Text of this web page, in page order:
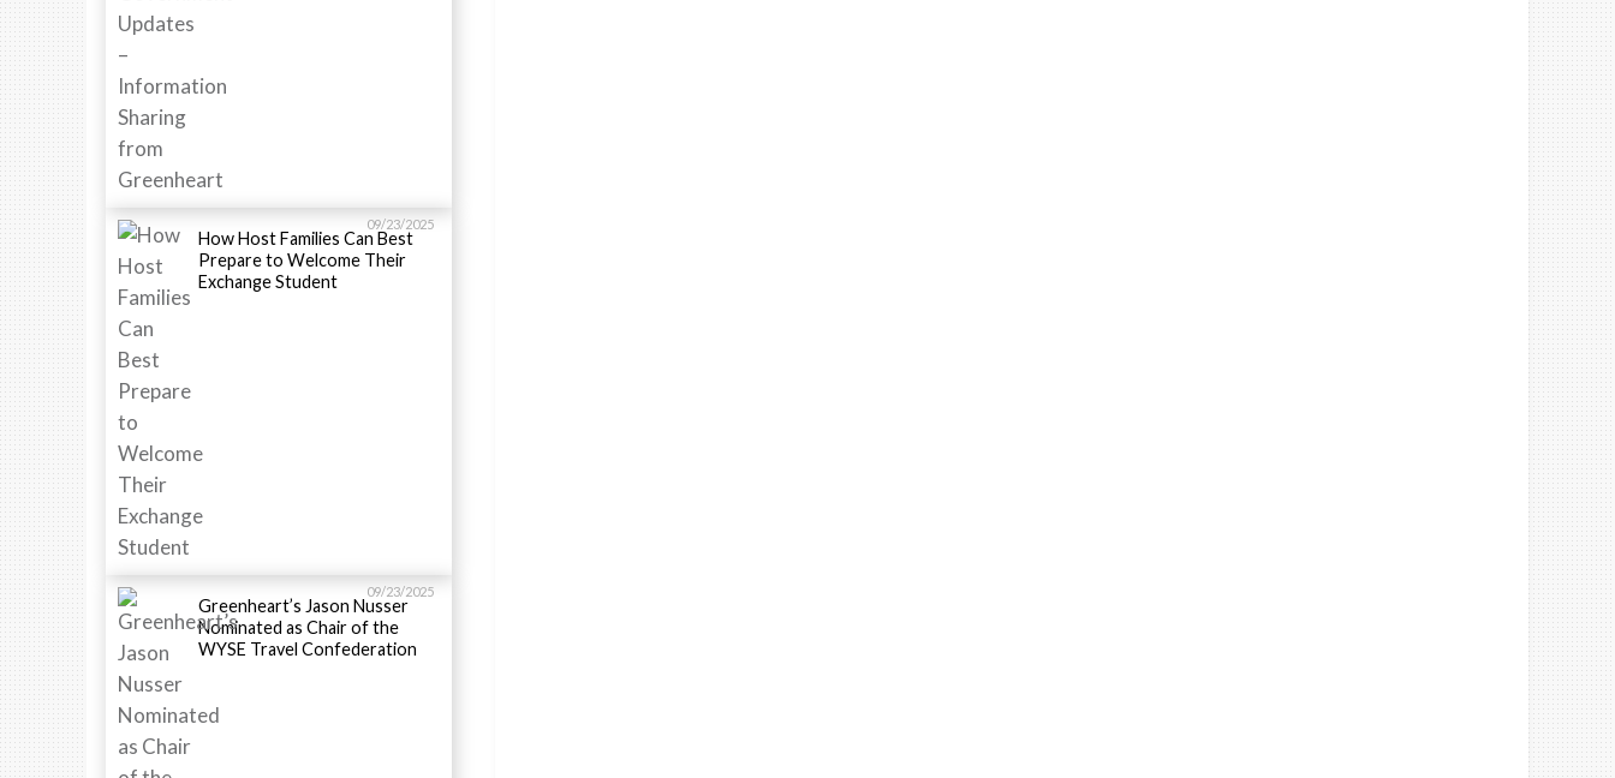
09/23/2025
How Host Families Can Best
Prepare to Welcome Their
Exchange Student
09/23/2025
Greenheart’s Jason Nusser
Nominated as Chair of the
WYSE Travel Confederation